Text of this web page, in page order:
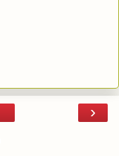
›